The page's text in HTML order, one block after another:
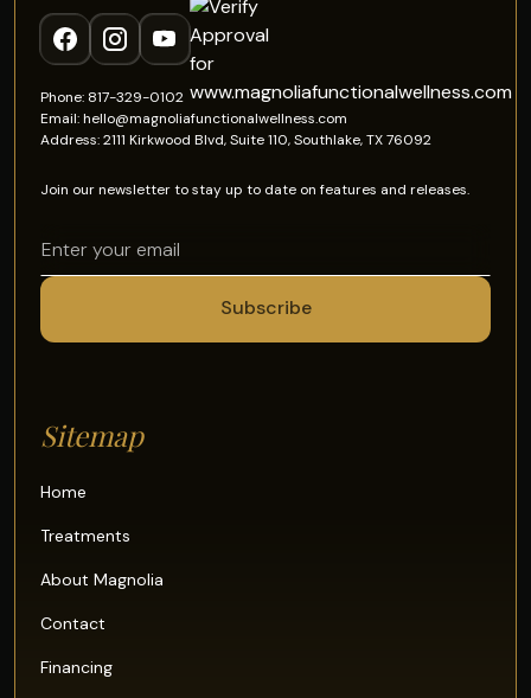
Phone: 817-329-0102
Email: hello@magnoliafunctionalwellness.com
Address: 2111 Kirkwood Blvd, Suite 110, Southlake, TX 76092
Join our newsletter to stay up to date on features and releases.
Sitemap
Home
Treatments
About Magnolia
Contact
Financing